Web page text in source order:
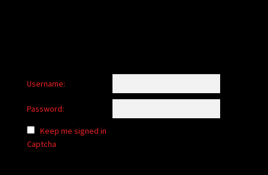
Username:
Password:
Keep me signed in
Captcha